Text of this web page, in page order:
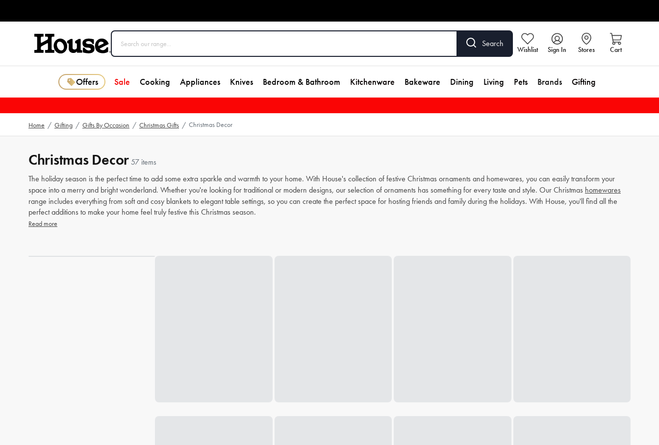
Search
Wishlist Sign In Stores Cart
Offers Sale Cooking Appliances Knives Bedroom & Bathroom Kitchenware Bakeware Dining Living Pets Brands Gifting
Home / Gifting / Gifts By Occasion / Christmas Gifts / Christmas Decor
Christmas Decor 57 items
The holiday season is the perfect time to add some extra sparkle and warmth to your home. With House's collection of festive Christmas ornaments and homewares, you can easily transform your
space into a merry and bright wonderland. Whether you're looking for traditional or modern designs, our selection of ornaments has something for every taste and style. Our Christmas homewares
range includes everything from soft and cosy blankets to elegant table settings, so you can create the perfect space for hosting friends and family during the holidays. With House, you'll find all the
perfect additions to make your home feel truly festive this Christmas season.
Read more